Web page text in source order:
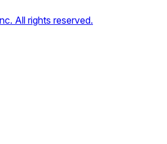
All rights reserved.